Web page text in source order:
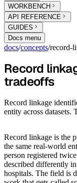
WORKBENCH
API REFERENCE
GUIDES
Docs menu
docs/concepts/record-
Record
tradeoffs
Record linkage
entity across datasets.
Record linkage is the
the same real-world
person registered
described differently
hospitals. The field is